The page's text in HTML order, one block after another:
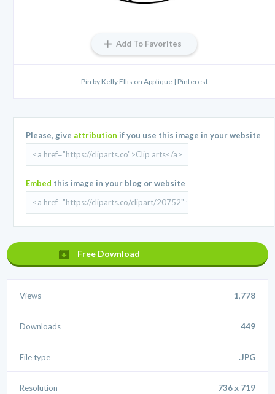
Add To Favorites
Pin by Kelly Ellis on Applique | Pinterest
Please, give attribution if you use this image in your website
Embed this image in your blog or website
Free Download
Views 1,778
Downloads 449
File type .JPG
Resolution 736 x 719